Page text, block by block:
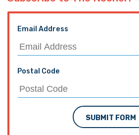
Email Address
Postal Code
SUBMIT FORM